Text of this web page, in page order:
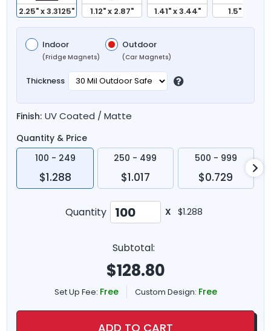
2.25" x 3.3125" 1.12" x 2.87" 1.41" x 3.44" 1.5" x 3"
Indoor
(Fridge Magnets)
Outdoor
(Car Magnets)
Thickness
Finish: UV Coated / Matte
Quantity & Price
100 - 249
$1.288
250 - 499
$1.017
500 - 999
$0.729
Quantity X $1.288
Subtotal:
$128.80
Set Up Fee: Free Custom Design: Free
ADD TO CART